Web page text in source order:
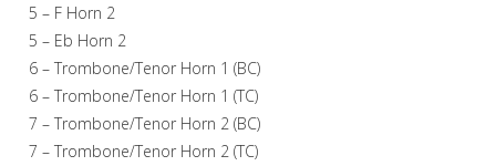
5 – F Horn 2
5 – Eb Horn 2
6 – Trombone/Tenor Horn 1 (BC)
6 – Trombone/Tenor Horn 1 (TC)
7 – Trombone/Tenor Horn 2 (BC)
7 – Trombone/Tenor Horn 2 (TC)